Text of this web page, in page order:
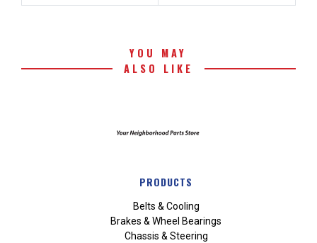
YOU MAY
ALSO LIKE
PRODUCTS
Belts & Cooling
Brakes & Wheel Bearings
Chassis & Steering